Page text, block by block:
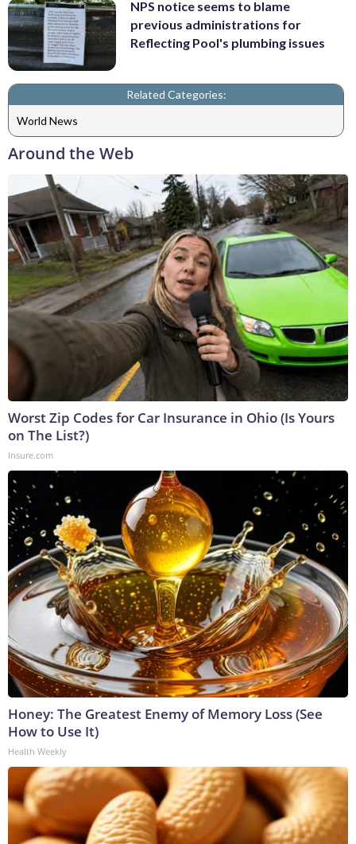
NPS notice seems to blame
previous administrations for
Reflecting Pool's plumbing issues
Related Categories:
World News
Around the Web
Worst Zip Codes for Car Insurance in Ohio (Is Yours
on The List?)
Insure.com
Honey: The Greatest Enemy of Memory Loss (See
How to Use It)
Health Weekly